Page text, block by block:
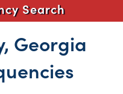
Search
Georgia